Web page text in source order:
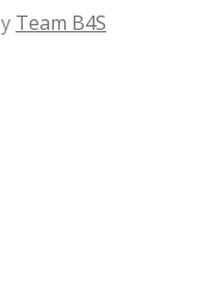
Team B4S